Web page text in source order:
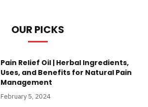
OUR PICKS
Pain Relief Oil | Herbal Ingredients,
Uses, and Benefits for Natural Pain
Management
February 5, 2024